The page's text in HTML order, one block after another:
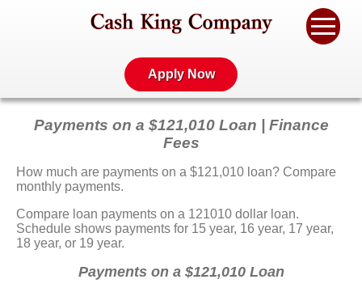
Apply Now
Payments on a $121,010 Loan | Finance
Fees
How much are payments on a $121,010 loan? Compare
monthly payments.
Compare loan payments on a 121010 dollar loan.
Schedule shows payments for 15 year, 16 year, 17 year,
18 year, or 19 year.
Payments on a $121,010 Loan